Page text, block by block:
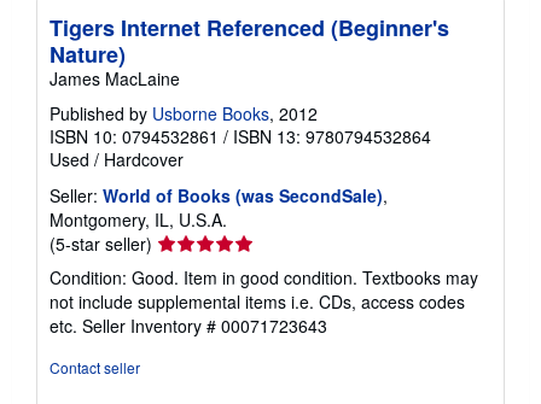
Tigers Internet Referenced (Beginner's
Nature)
James MacLaine
Published by Usborne Books, 2012
ISBN 10: 0794532861 / ISBN 13: 9780794532864
Used / Hardcover
Seller: World of Books (was SecondSale),
Montgomery, IL, U.S.A.
(5-star seller) Seller
rating
5
out
of
Condition: Good. Item in good condition. Textbooks may
not include supplemental items i.e. CDs, access codes
etc. Seller Inventory # 00071723643
Contact seller